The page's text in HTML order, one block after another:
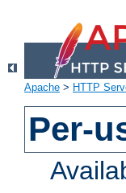
Apache > HTTP
Per-